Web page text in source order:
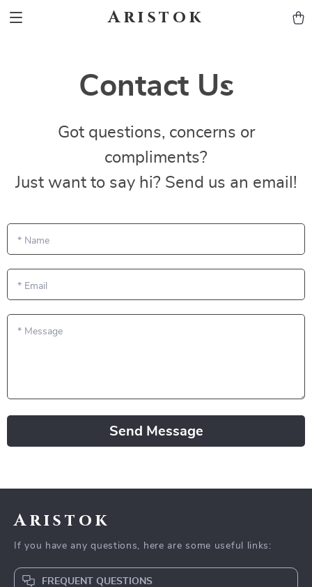
Aristok
Contact Us
Got questions, concerns or
compliments?
Just want to say hi? Send us an email!
* Name
* Email
* Message
Send Message
Aristok
If you have any questions, here are some useful links:
FREQUENT QUESTIONS